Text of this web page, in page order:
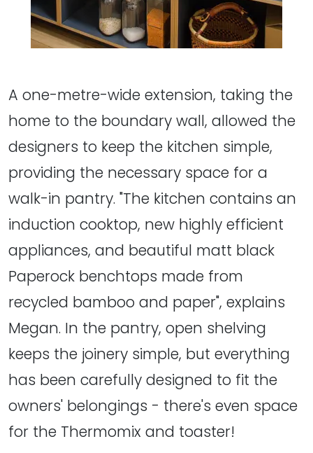
A one-metre-wide extension, taking the
home to the boundary wall, allowed the
designers to keep the kitchen simple,
providing the necessary space for a
walk-in pantry. "The kitchen contains an
induction cooktop, new highly efficient
appliances, and beautiful matt black
Paperock benchtops made from
recycled bamboo and paper", explains
Megan. In the pantry, open shelving
keeps the joinery simple, but everything
has been carefully designed to fit the
owners' belongings - there's even space
for the Thermomix and toaster!